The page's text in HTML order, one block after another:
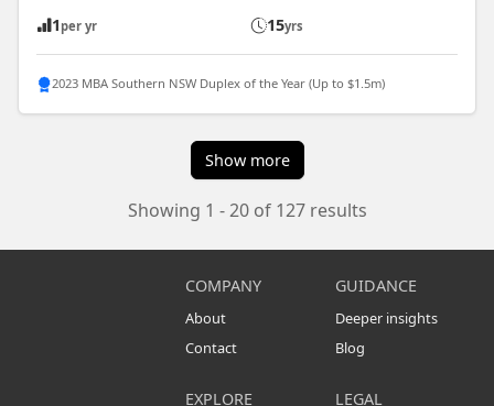
1 per yr 15yrs
2023 MBA Southern NSW Duplex of the Year (Up to $1.5m)
Show more
Showing 1 - 20 of 127 results
COMPANY
About
Contact
GUIDANCE
Deeper insights
Blog
EXPLORE LEGAL